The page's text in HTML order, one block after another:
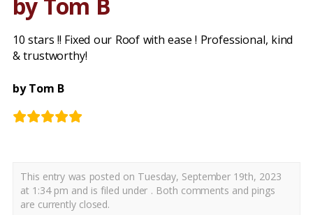
10 stars !! Fixed our Roof with ease ! Professional, kind
& trustworthy!
by Tom B
This entry was posted on Tuesday, September 19th, 2023
at 1:34 pm and is filed under . Both comments and pings
are currently closed.